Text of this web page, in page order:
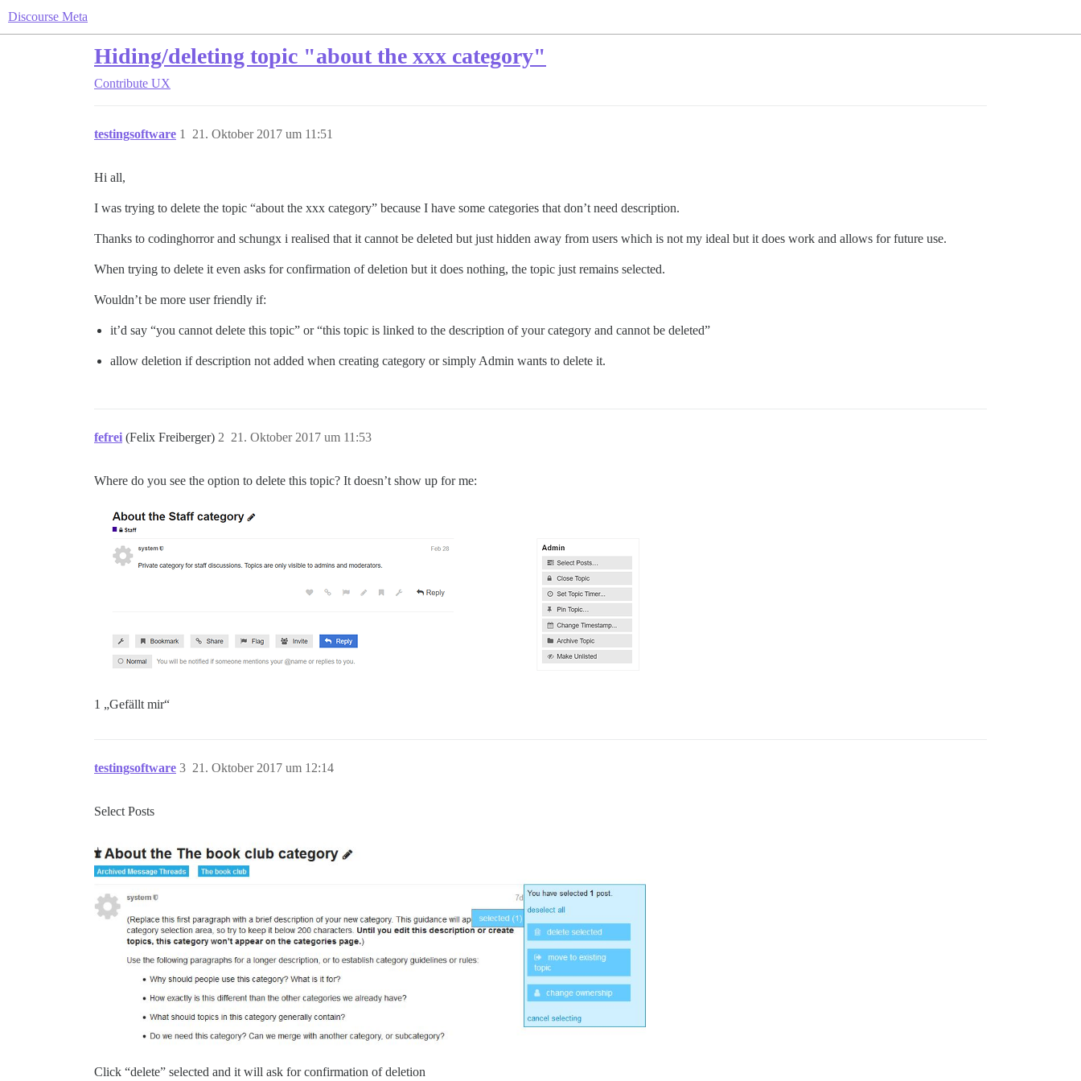
Discourse Meta
Hiding/deleting topic "about the xxx category"
Contribute UX
testingsoftware 21. Oktober 2017 um 11:51
1
Hi all,
I was trying to delete the topic “about the xxx category” because I have some categories that don’t need description.
Thanks to codinghorror and schungx i realised that it cannot be deleted but just hidden away from users which is not my ideal but it does work and allows for future use.
When trying to delete it even asks for confirmation of deletion but it does nothing, the topic just remains selected.
Wouldn’t be more user friendly if:
it’d say “you cannot delete this topic” or “this topic is linked to the description of your category and cannot be deleted”
allow deletion if description not added when creating category or simply Admin wants to delete it.
fefrei (Felix Freiberger) 21. Oktober 2017 um 11:53
2
Where do you see the option to delete this topic? It doesn’t show up for me:
1 „Gefällt mir“
testingsoftware 21. Oktober 2017 um 12:14
3
Select Posts
Click “delete” selected and it will ask for confirmation of deletion